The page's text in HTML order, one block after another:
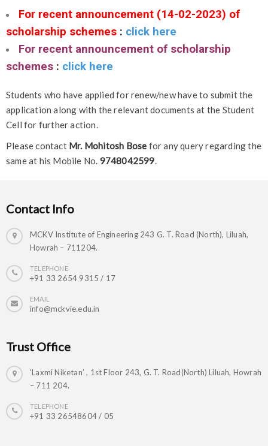
For recent announcement (14-02-2023) of
scholarship schemes : click here
For recent announcement of scholarship
schemes : click here
Students who have applied for renew/new have to submit the
application along with the relevant documents at the Student
Cell for further action.
Please contact Mr. Mohitosh Bose for any query regarding the
same at his Mobile No. 9748042599.
Contact Info
MCKV Institute of Engineering 243 G. T. Road (North), Liluah,
Howrah – 711204.
TELEPHONE
+91 33 2654 9315 / 17
EMAIL
info@mckvie.edu.in
Trust Office
‘Laxmi Niketan’ , 1st Floor 243, G. T. Road(North) Liluah, Howrah
– 711 204.
TELEPHONE
+91 33 26548604 / 05